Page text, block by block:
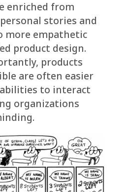
enriched from
stories and
more empathetic
product design.
products
are often easier
to interact
organizations